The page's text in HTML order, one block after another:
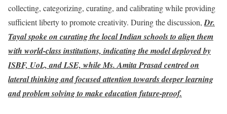
collecting, categorizing, curating, and calibrating while providing
sufficient liberty to promote creativity. During the discussion,Dr.
Tayal spoke on curating the local Indian schools to align them
with world-class institutions, indicating the model deployed by
ISBF, UoL, and LSE, while Ms. Amita Prasad centred on
lateral thinking and focused attention towards deeper learning
and problem solving to make education future-proof.